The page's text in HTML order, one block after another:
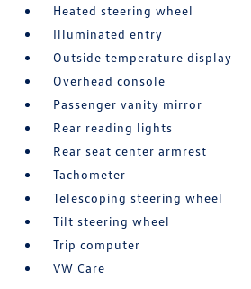
Heated steering wheel
Illuminated entry
Outside temperature display
Overhead console
Passenger vanity mirror
Rear reading lights
Rear seat center armrest
Tachometer
Telescoping steering wheel
Tilt steering wheel
Trip computer
VW Care